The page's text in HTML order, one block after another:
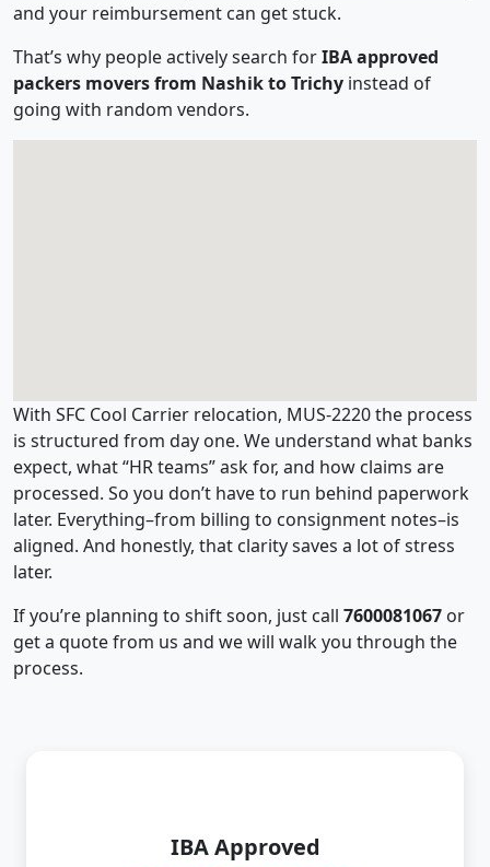
and your reimbursement can get stuck.
That’s why people actively search forIBA approved
packers movers from Nashik to Trichy instead of
going with random vendors.
With SFC Cool Carrier relocation, MUS-2220 the process
is structured from day one. We understand what banks
expect, what “HR teams” ask for, and how claims are
processed. So you don’t have to run behind paperwork
later. Everything–from billing to consignment notes–is
aligned. And honestly, that clarity saves a lot of stress
later.
If you’re planning to shift soon, just call 7600081067 or
get a quote from us and we will walk you through the
process.
IBA Approved